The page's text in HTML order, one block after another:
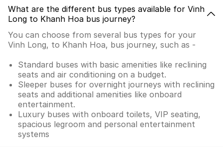
What are the different bus types available for Vinh
Long to Khanh Hoa bus journey?
You can choose from several bus types for your
Vinh Long, to Khanh Hoa, bus journey, such as -
Standard buses with basic amenities like reclining
seats and air conditioning on a budget.
Sleeper buses for overnight journeys with reclining
seats and additional amenities like onboard
entertainment.
Luxury buses with onboard toilets, VIP seating,
spacious legroom and personal entertainment
systems